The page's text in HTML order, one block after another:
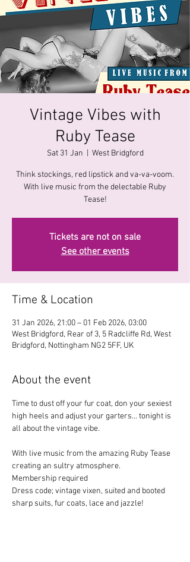
Vintage Vibes with
Ruby Tease
Sat 31 Jan West Bridgford
Think stockings, red lipstick and va-va-voom.
With live music from the delectable Ruby
Tease!
Tickets are not on sale
See other events
Time & Location
31 Jan 2026, 21:00 – 01 Feb 2026, 03:00
West Bridgford, Rear of 3, 5 Radcliffe Rd, West
Bridgford, Nottingham NG2 5FF, UK
About the event
Time to dust off your fur coat, don your sexiest
high heels and adjust your garters... tonight is
all about the vintage vibe.
With live music from the amazing Ruby Tease
creating an sultry atmosphere.
Membership required
Dress code; vintage vixen, suited and booted
sharp suits, fur coats, lace and jazzle!